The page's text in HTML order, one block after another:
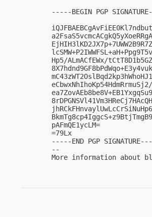
-----BEGIN PGP
Hp5/ALmACfEWx/
pAFmQE1ycLM=
=79Lx
-----END PGP
--
More information about